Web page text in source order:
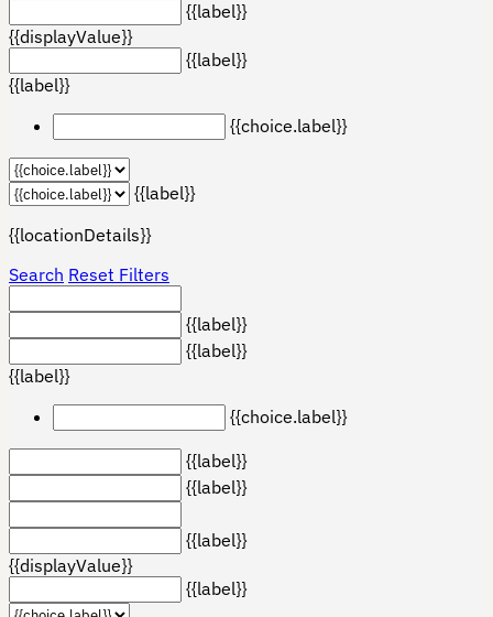
{{label}}
{{displayValue}}
{{label}}
{{label}}
{{choice.label}}
{{label}}
{{locationDetails}}
Search Reset Filters
{{label}}
{{label}}
{{label}}
{{choice.label}}
{{label}}
{{label}}
{{label}}
{{displayValue}}
{{label}}